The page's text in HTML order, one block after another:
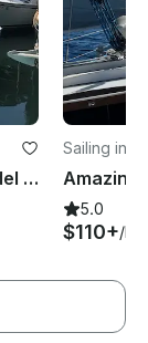
21' Duffy Electric boat in Marina del Rey, California
Sailing in
5.0
$110+/